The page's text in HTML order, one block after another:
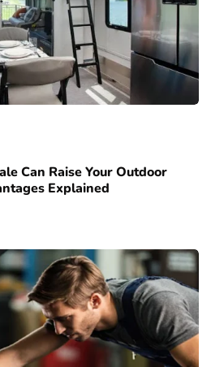
Can Raise Your Outdoor
Explained